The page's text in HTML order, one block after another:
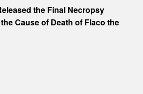
the Final Necropsy
Cause of Death of Flaco the